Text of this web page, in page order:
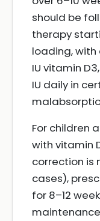
should be
therapy
loading,
IU vitamin
IU daily in
For children
with vitamin
correction is
cases),
for 8–12